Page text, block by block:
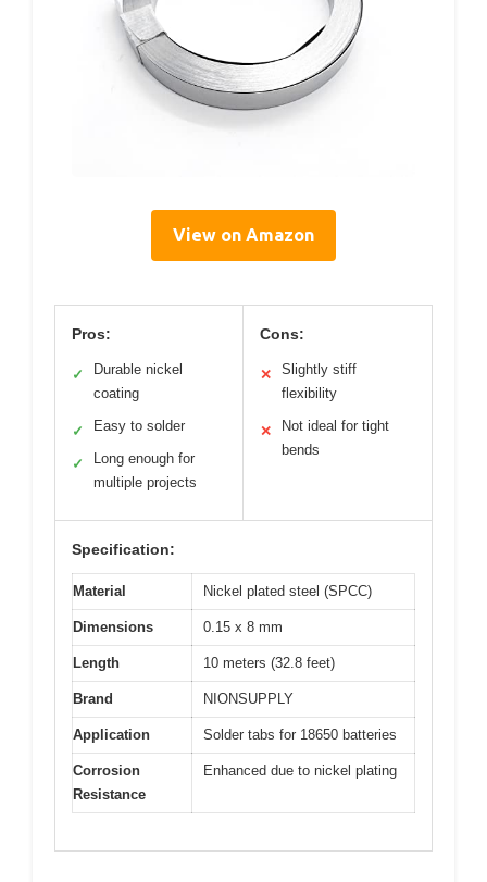
View on Amazon
Pros:
✓
Durable nickel
coating
✓ Easy to solder
✓
Long enough for
multiple projects
Cons:
✕
Slightly stiff
flexibility
✕
Not ideal for tight
bends
Specification:
Material Nickel plated steel (SPCC)
Dimensions 0.15 x 8 mm
Length 10 meters (32.8 feet)
Brand NIONSUPPLY
Application Solder tabs for 18650 batteries
Corrosion
Resistance
Enhanced due to nickel plating